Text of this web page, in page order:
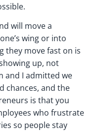
will move a
wing or into
they move fast on is
up, not
and I admitted we
chances, and the
is that you
who frustrate
so people stay